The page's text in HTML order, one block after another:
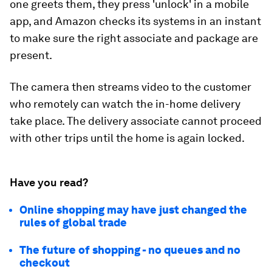
one greets them, they press 'unlock' in a mobile
app, and Amazon checks its systems in an instant
to make sure the right associate and package are
present.
The camera then streams video to the customer
who remotely can watch the in-home delivery
take place. The delivery associate cannot proceed
with other trips until the home is again locked.
Have you read?
Online shopping may have just changed the
rules of global trade
The future of shopping - no queues and no
checkout